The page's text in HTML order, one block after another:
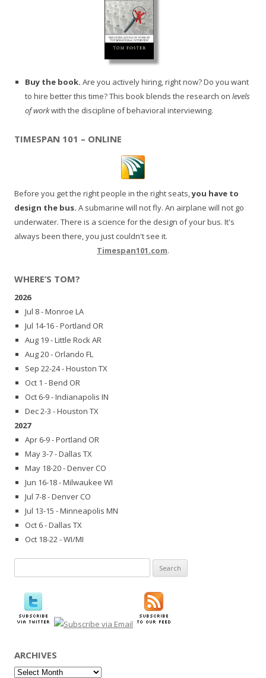
Buy the book. Are you actively hiring, right now? Do you want
to hire better this time? This book blends the research on levels
of workwith the discipline of behavioral interviewing.
TIMESPAN 101 – ONLINE
Before you get the right people in the right seats,you have to
design the bus. A submarine will not fly. An airplane will not go
underwater. There is a science for the design of your bus. It's
always been there, you just couldn't see it.
Timespan101.com.
WHERE’S TOM?
2026
Jul 8 - Monroe LA
Jul 14-16 - Portland OR
Aug 19 - Little Rock AR
Aug 20 - Orlando FL
Sep 22-24 - Houston TX
Oct 1 - Bend OR
Oct 6-9 - Indianapolis IN
Dec 2-3 - Houston TX
2027
Apr 6-9 - Portland OR
May 3-7 - Dallas TX
May 18-20 - Denver CO
Jun 16-18 - Milwaukee WI
Jul 7-8 - Denver CO
Jul 13-15 - Minneapolis MN
Oct 6 - Dallas TX
Oct 18-22 - WI/MI
for:
ARCHIVES
Archives